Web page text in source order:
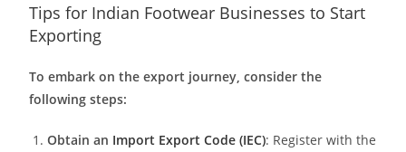
Tips for Indian Footwear Businesses to Start
Exporting
To embark on the export journey, consider the
following steps:
Obtain an Import Export Code (IEC): Register with the